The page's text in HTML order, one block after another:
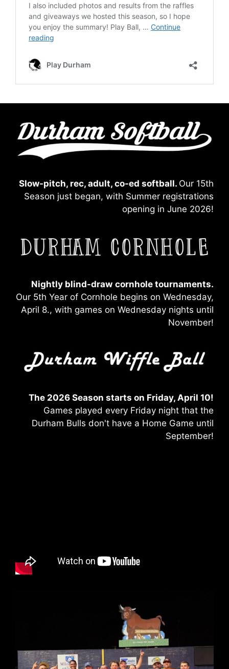
Slow-pitch, rec, adult, co-ed softball. Our 15th
Season just began, with Summer registrations
opening in June 2026!
Nightly blind-draw cornhole tournaments.
Our 5th Year of Cornhole begins on Wednesday,
April 8., with games on Wednesday nights until
November!
The 2026 Season starts on Friday, April 10!
Games played every Friday night that the
Durham Bulls don't have a Home Game until
September!